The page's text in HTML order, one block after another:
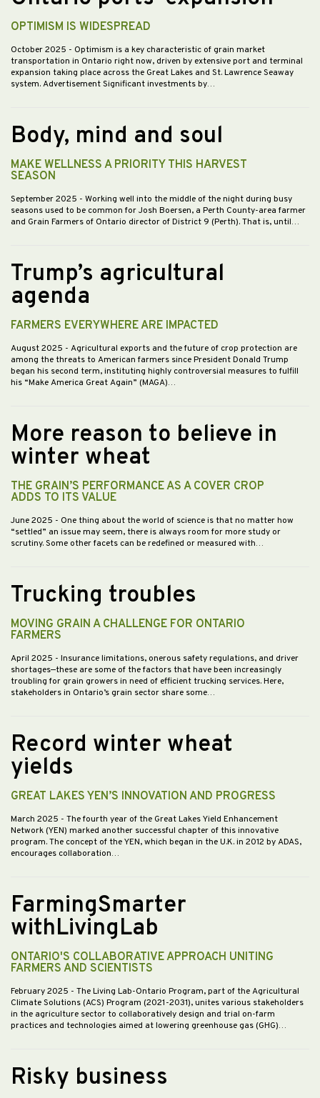
OPTIMISM IS WIDESPREAD
October 2025 - Optimism is a key characteristic of grain market
transportation in Ontario right now, driven by extensive port and terminal
expansion taking place across the Great Lakes and St. Lawrence Seaway
system. Advertisement Significant investments by…
Body, mind and soul
MAKE WELLNESS A PRIORITY THIS HARVEST
SEASON
September 2025 - Working well into the middle of the night during busy
seasons used to be common for Josh Boersen, a Perth County-area farmer
and Grain Farmers of Ontario director of District 9 (Perth). That is, until…
Trump’s agricultural
agenda
FARMERS EVERYWHERE ARE IMPACTED
August 2025 - Agricultural exports and the future of crop protection are
among the threats to American farmers since President Donald Trump
began his second term, instituting highly controversial measures to fulfill
his “Make America Great Again” (MAGA)…
More reason to believe in
winter wheat
THE GRAIN’S PERFORMANCE AS A COVER CROP
ADDS TO ITS VALUE
June 2025 - One thing about the world of science is that no matter how
“settled” an issue may seem, there is always room for more study or
scrutiny. Some other facets can be redefined or measured with…
Trucking troubles
MOVING GRAIN A CHALLENGE FOR ONTARIO
FARMERS
April 2025 - Insurance limitations, onerous safety regulations, and driver
shortages—these are some of the factors that have been increasingly
troubling for grain growers in need of efficient trucking services. Here,
stakeholders in Ontario’s grain sector share some…
Record winter wheat
yields
GREAT LAKES YEN’S INNOVATION AND PROGRESS
March 2025 - The fourth year of the Great Lakes Yield Enhancement
Network (YEN) marked another successful chapter of this innovative
program. The concept of the YEN, which began in the U.K. in 2012 by ADAS,
encourages collaboration…
FarmingSmarter
withLivingLab
ONTARIO'S COLLABORATIVE APPROACH UNITING
FARMERS AND SCIENTISTS
February 2025 - The Living Lab-Ontario Program, part of the Agricultural
Climate Solutions (ACS) Program (2021-2031), unites various stakeholders
in the agriculture sector to collaboratively design and trial on-farm
practices and technologies aimed at lowering greenhouse gas (GHG)…
Risky business